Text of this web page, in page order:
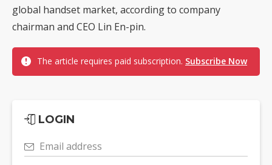
global handset market, according to company
chairman and CEO Lin En-pin.
The article requires paid subscription. Subscribe Now
LOGIN
Email address